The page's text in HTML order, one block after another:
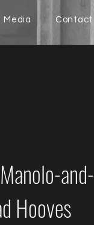
Media Contact
and-
Hooves